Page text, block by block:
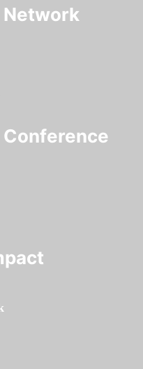
Network
Conference